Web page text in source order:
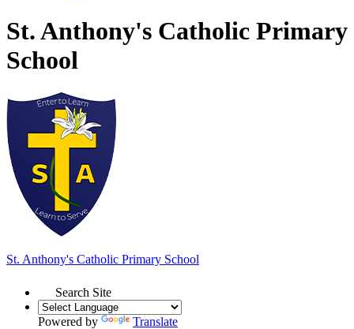
St. Anthony's Catholic Primary
School
St. Anthony's Catholic Primary School
Search Site
Powered by
Translate